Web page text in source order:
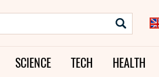
SCIENCE TECH HEALTH